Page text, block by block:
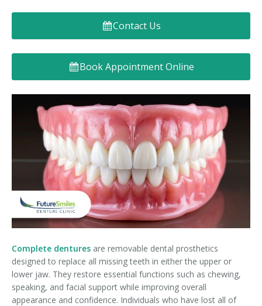
Contact Us
Book Appointment Online
Complete dentures are removable dental prosthetics
designed to replace all missing teeth in either the upper or
lower jaw. They restore essential functions such as chewing,
speaking, and facial support while improving overall
appearance and confidence. Individuals who have lost all of